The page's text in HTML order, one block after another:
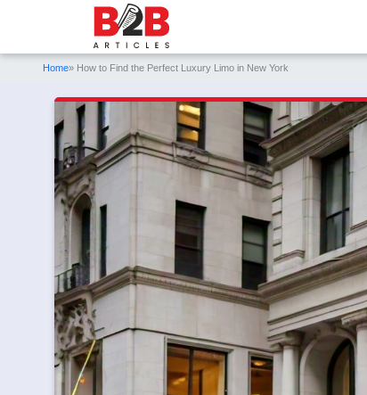
Home» How to Find the Perfect Luxury Limo in New York